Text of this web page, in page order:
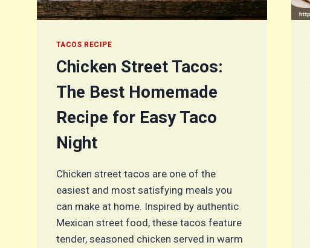
TACOS RECIPE
Chicken Street Tacos:
The Best Homemade
Recipe for Easy Taco
Night
Chicken street tacos are one of the
easiest and most satisfying meals you
can make at home. Inspired by authentic
Mexican street food, these tacos feature
tender, seasoned chicken served in warm